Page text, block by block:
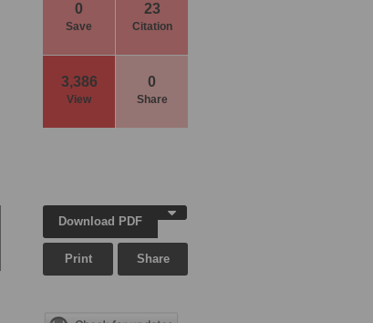
0
Save
23
Citation
3,386
View
0
Share
Download PDF
Print Share